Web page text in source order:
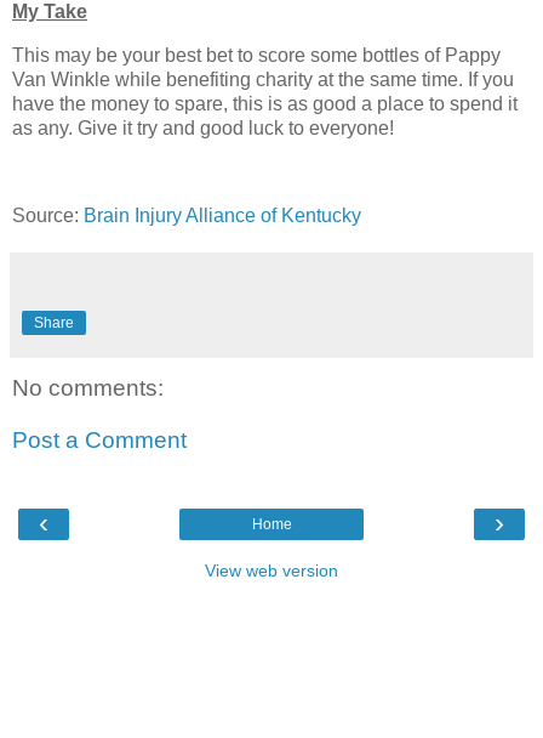
My Take
This may be your best bet to score some bottles of Pappy
Van Winkle while benefiting charity at the same time. If you
have the money to spare, this is as good a place to spend it
as any. Give it try and good luck to everyone!
Source: Brain Injury Alliance of Kentucky
Share
No comments:
Post a Comment
‹ ›
Home
View web version